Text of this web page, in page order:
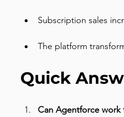
Subscription sales
The platform
Quick
Can Agentforce work